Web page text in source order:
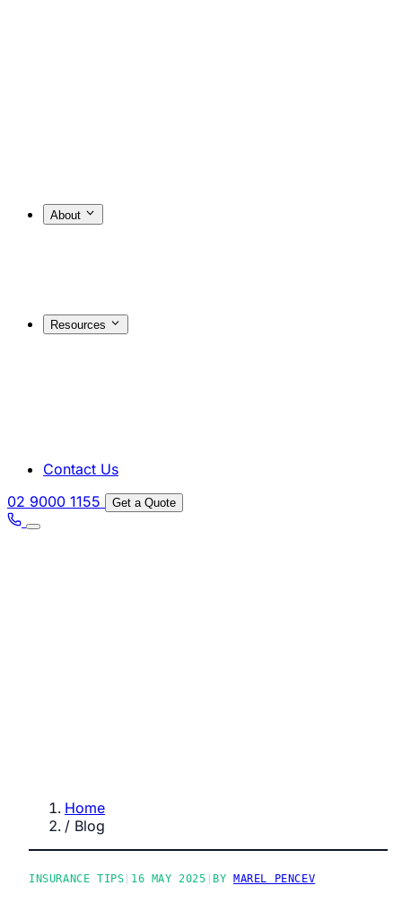
About
Resources
Contact Us
02 9000 1155
Get a Quote
Home
/ Blog
INSURANCE TIPS 16 MAY 2025 BY MAREL PENCEV